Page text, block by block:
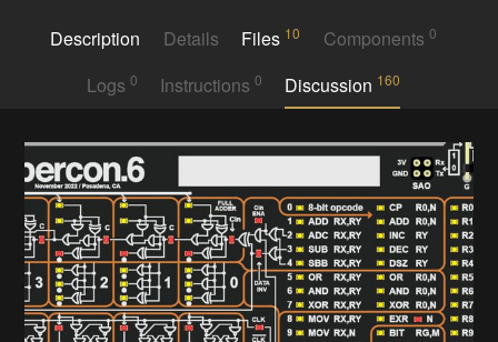
Description Details Files 10 Components 0
Logs 0 Instructions 0 Discussion 160